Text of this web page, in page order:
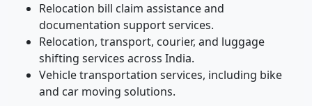
Relocation bill claim assistance and
documentation support services.
Relocation, transport, courier, and luggage
shifting services across India.
Vehicle transportation services, including bike
and car moving solutions.